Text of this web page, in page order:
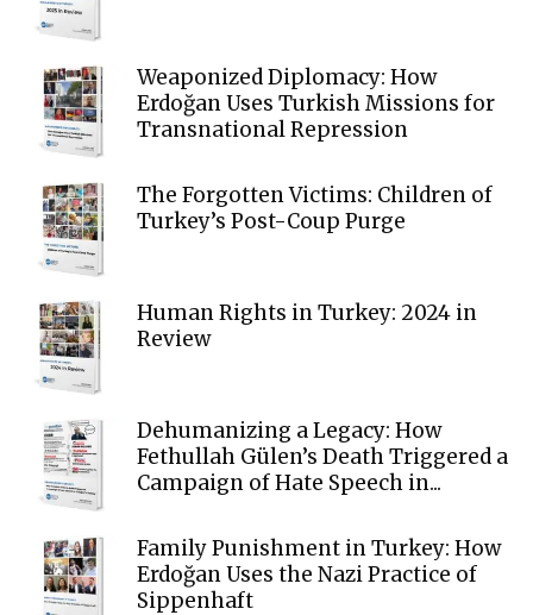
Weaponized Diplomacy: How
Erdoğan Uses Turkish Missions for
Transnational Repression
The Forgotten Victims: Children of
Turkey’s Post-Coup Purge
Human Rights in Turkey: 2024 in
Review
Dehumanizing a Legacy: How
Fethullah Gülen’s Death Triggered a
Campaign of Hate Speech in...
Family Punishment in Turkey: How
Erdoğan Uses the Nazi Practice of
Sippenhaft